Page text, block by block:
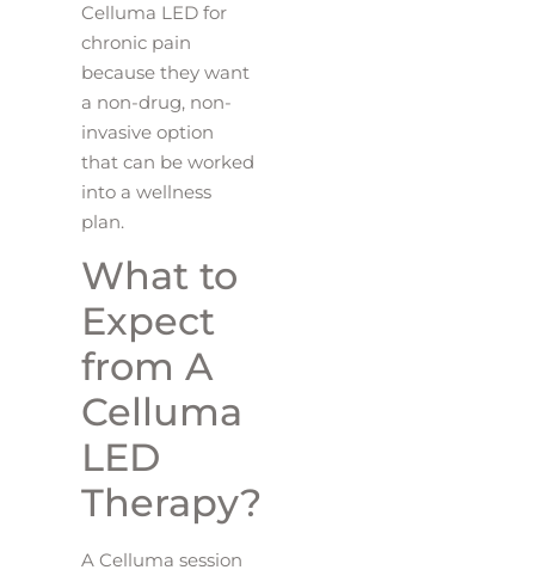
Celluma LED for
chronic pain
because they want
a non-drug, non-
invasive option
that can be worked
into a wellness
plan.
What to
Expect
from A
Celluma
LED
Therapy?
A Celluma session